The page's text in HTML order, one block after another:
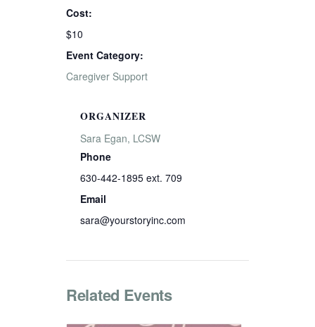
Cost:
$10
Event Category:
Caregiver Support
ORGANIZER
Sara Egan, LCSW
Phone
630-442-1895 ext. 709
Email
sara@yourstoryinc.com
Related Events